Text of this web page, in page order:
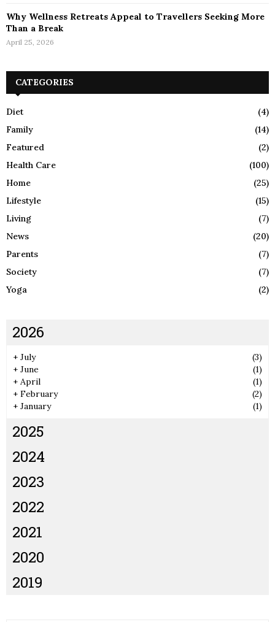
Why Wellness Retreats Appeal to Travellers Seeking More
Than a Break
April 25, 2026
CATEGORIES
Diet
(4)
Family
(14)
Featured
(2)
Health Care
(100)
Home
(25)
Lifestyle
(15)
Living
(7)
News
(20)
Parents
(7)
Society
(7)
Yoga
(2)
2026
+ July
(3)
+ June
(1)
+ April
(1)
+ February
(2)
+ January (1)
2025
2024
2023
2022
2021
2020
2019